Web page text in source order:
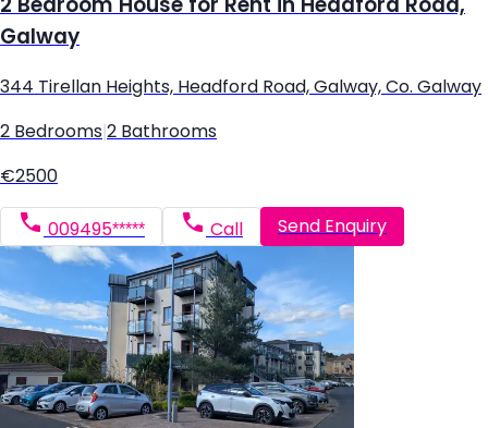
2 Bedroom House for Rent in Headford Road,
Galway
344 Tirellan Heights, Headford Road, Galway, Co. Galway
2 Bedrooms 2 Bathrooms
€2500
009495***** Call Send Enquiry